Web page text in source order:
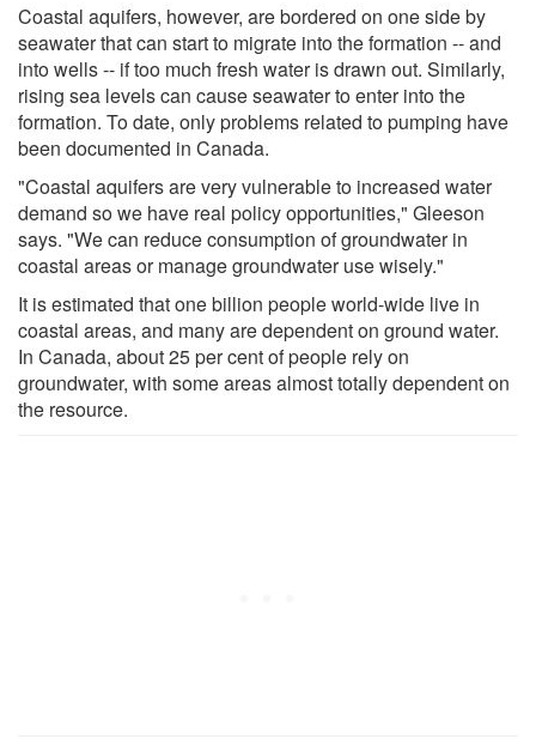
Coastal aquifers, however, are bordered on one side by
seawater that can start to migrate into the formation -- and
into wells -- if too much fresh water is drawn out. Similarly,
rising sea levels can cause seawater to enter into the
formation. To date, only problems related to pumping have
been documented in Canada.
"Coastal aquifers are very vulnerable to increased water
demand so we have real policy opportunities," Gleeson
says. "We can reduce consumption of groundwater in
coastal areas or manage groundwater use wisely."
It is estimated that one billion people world-wide live in
coastal areas, and many are dependent on ground water.
In Canada, about 25 per cent of people rely on
groundwater, with some areas almost totally dependent on
the resource.